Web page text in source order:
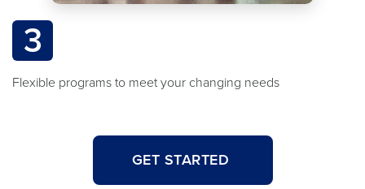
3
Flexible programs to meet your changing needs
GET STARTED